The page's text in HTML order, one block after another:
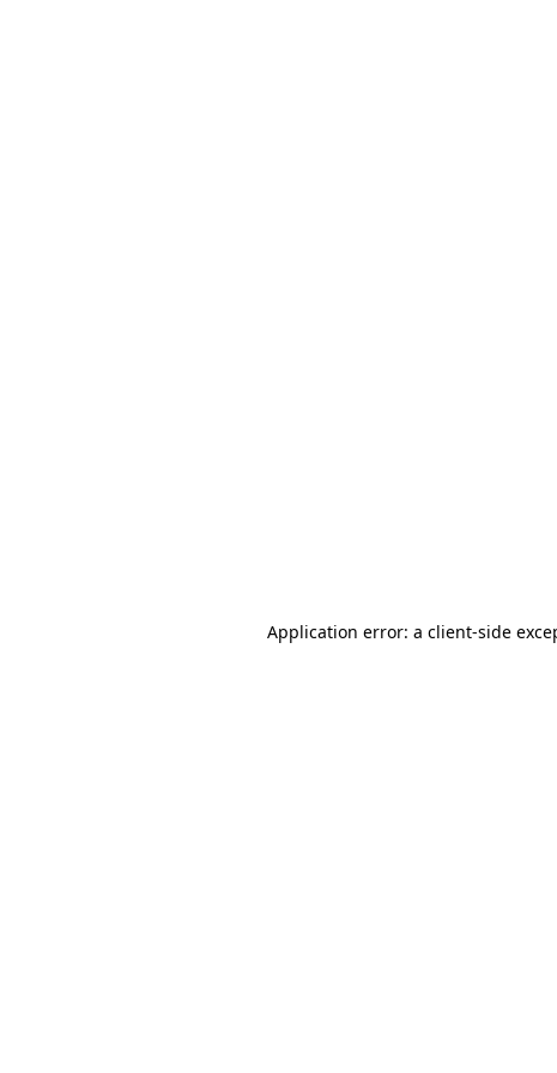
Application error: a client-side